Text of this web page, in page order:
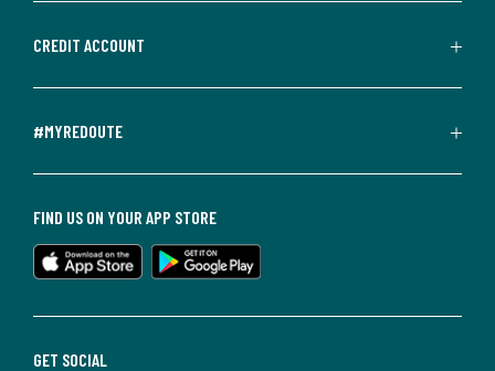
CREDIT ACCOUNT
#MYREDOUTE
GET SOCIAL
FIND US ON YOUR APP STORE